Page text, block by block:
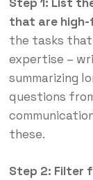
that are high-
the tasks
expertise –
summarizing
questions
these.
Step 2: Filter